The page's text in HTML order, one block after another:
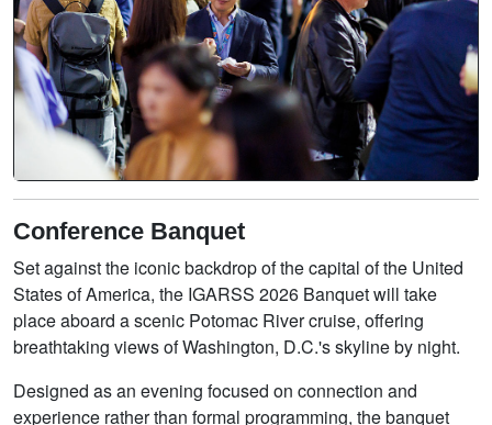
Conference Banquet
Set against the iconic backdrop of the capital of the United
States of America, the IGARSS 2026 Banquet will take
place aboard a scenic Potomac River cruise, offering
breathtaking views of Washington, D.C.'s skyline by night.
Designed as an evening focused on connection and
experience rather than formal programming, the banquet